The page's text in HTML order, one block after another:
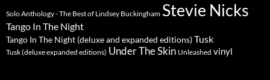
Solo Anthology - The Best of Lindsey Buckingham Stevie Nicks
Tango In The Night
Tango In The Night (deluxe and expanded editions)Tusk
Tusk (deluxe expanded editions) Under The Skin Unleashed vinyl